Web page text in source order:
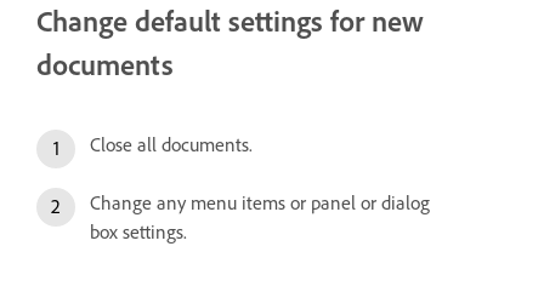
Change default settings for new
documents
Close all documents.
Change any menu items or panel or dialog
box settings.